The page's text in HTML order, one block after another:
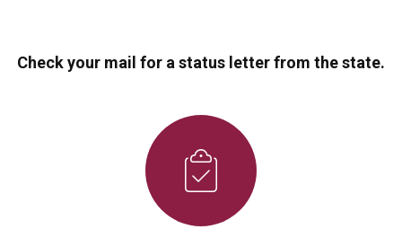
Check your mail for a status letter from the state.